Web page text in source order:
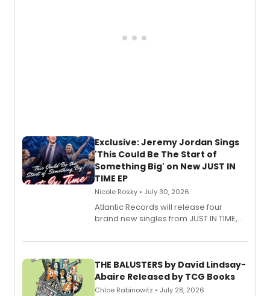
Exclusive: Jeremy Jordan Sings
'This Could Be The Start of
Something Big' on New JUST IN
TIME EP
Nicole Rosky • July 30, 2026
Atlantic Records will release four
brand new singles from JUST IN TIME,
musical.
THE BALUSTERS by David Lindsay-
Abaire Released by TCG Books
Chloe Rabinowitz • July 28, 2026